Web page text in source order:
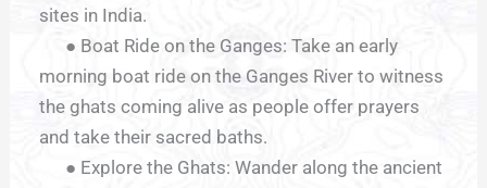
sites in India.
● Boat Ride on the Ganges: Take an early
morning boat ride on the Ganges River to witness
the ghats coming alive as people offer prayers
and take their sacred baths.
● Explore the Ghats: Wander along the ancient